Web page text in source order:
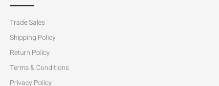
Trade Sales
Shipping Policy
Return Policy
Terms & Conditions
Privacy Policy